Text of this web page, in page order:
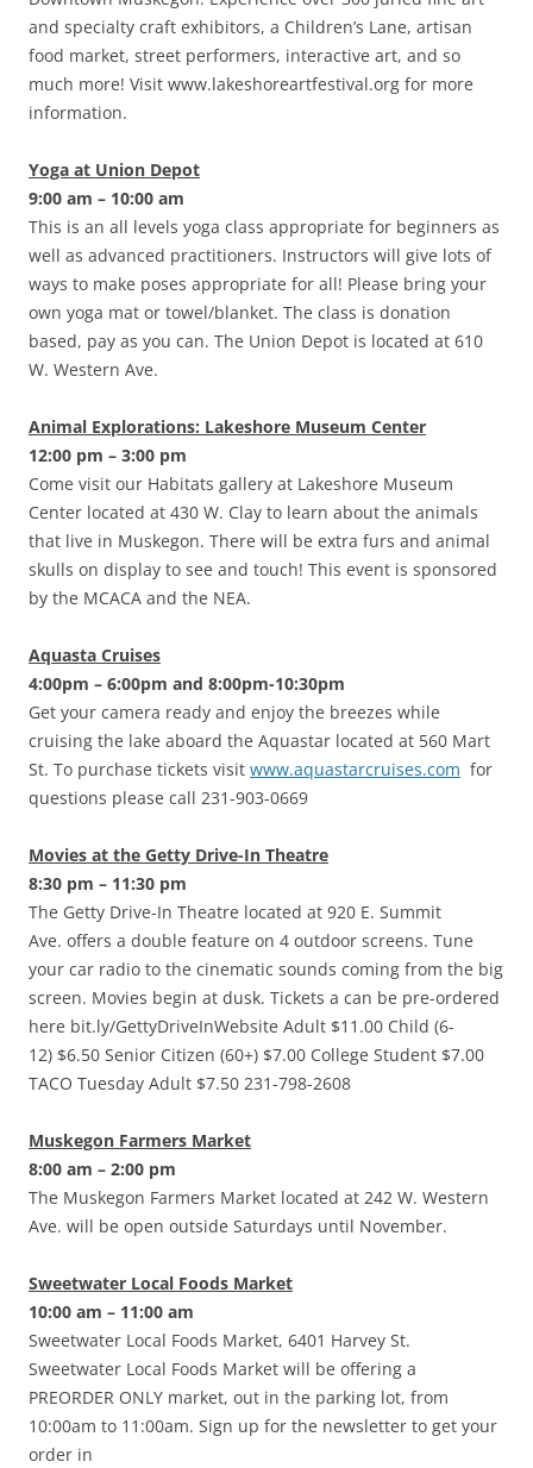
and specialty craft exhibitors, a Children’s Lane, artisan
food market, street performers, interactive art, and so
much more! Visit www.lakeshoreartfestival.org for more
information.
Yoga at Union Depot
9:00 am – 10:00 am
This is an all levels yoga class appropriate for beginners as
well as advanced practitioners. Instructors will give lots of
ways to make poses appropriate for all! Please bring your
own yoga mat or towel/blanket. The class is donation
based, pay as you can. The Union Depot is located at 610
W. Western Ave.
Animal Explorations: Lakeshore Museum Center
12:00 pm – 3:00 pm
Come visit our Habitats gallery at Lakeshore Museum
Center located at 430 W. Clay to learn about the animals
that live in Muskegon. There will be extra furs and animal
skulls on display to see and touch! This event is sponsored
by the MCACA and the NEA.
Aquasta Cruises
4:00pm – 6:00pm and 8:00pm-10:30pm
Get your camera ready and enjoy the breezes while
cruising the lake aboard the Aquastar located at 560 Mart
St. To purchase tickets visit www.aquastarcruises.com for
questions please call 231-903-0669
Movies at the Getty Drive-In Theatre
8:30 pm – 11:30 pm
The Getty Drive-In Theatre located at 920 E. Summit
Ave. offers a double feature on 4 outdoor screens. Tune
your car radio to the cinematic sounds coming from the big
screen. Movies begin at dusk. Tickets a can be pre-ordered
here bit.ly/GettyDriveInWebsite Adult $11.00 Child (6-
12) $6.50 Senior Citizen (60+) $7.00 College Student $7.00
TACO Tuesday Adult $7.50 231-798-2608
Muskegon Farmers Market
8:00 am – 2:00 pm
The Muskegon Farmers Market located at 242 W. Western
Ave. will be open outside Saturdays until November.
Sweetwater Local Foods Market
10:00 am – 11:00 am
Sweetwater Local Foods Market, 6401 Harvey St.
Sweetwater Local Foods Market will be offering a
PREORDER ONLY market, out in the parking lot, from
10:00am to 11:00am. Sign up for the newsletter to get your
order in